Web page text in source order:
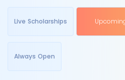
Live Scholarships
Always Open